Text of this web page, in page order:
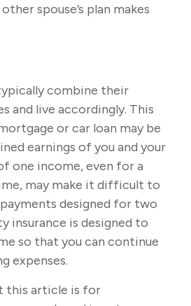
spouse’s plan makes
combine their
and live accordingly. This
or car loan may be
earnings of you and your
one income, even for a
may make it difficult to
designed for two
insurance is designed to
so that you can continue
expenses.
this article is for